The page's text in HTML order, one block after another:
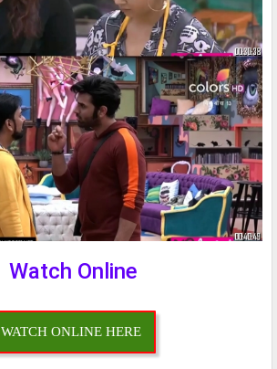
Watch Online
WATCH ONLINE HERE